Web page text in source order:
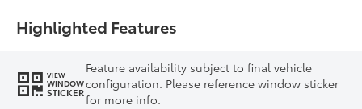
Highlighted Features
VIEW
WINDOW
STICKER
Feature availability subject to final vehicle
configuration. Please reference window sticker
for more info.